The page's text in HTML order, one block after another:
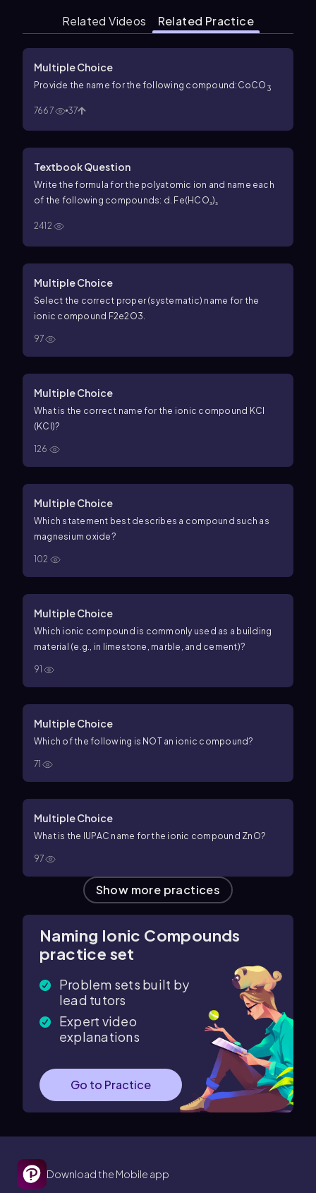
Related Videos Related Practice
Multiple Choice
Provide the name for the following compound:CoCO 3
7667 37
Textbook Question
Write the formula for the polyatomic ion and name each
of the following compounds: d. Fe(HCO₃)₃
2412
Multiple Choice
Select the correct proper (systematic) name for the
ionic compound F2e2 O3
97
Multiple Choice
What is the correct name for the ionic compound KCl
(KCl)?
126
Multiple Choice
Which statement best describes a compound such as
magnesium oxide?
102
Multiple Choice
Which ionic compound is commonly used as a building
material (e.g., in limestone, marble, and cement)?
91
Multiple Choice
Which of the following is NOT an ionic compound?
71
Multiple Choice
What is the IUPAC name for the ionic compound Zn O?
97
Show more practices
Naming Ionic Compounds
practice set
Problem sets built by
lead tutors
Expert video
explanations
Go to Practice
Download the Mobile app